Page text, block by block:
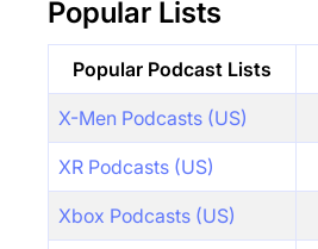
Popular Lists
Popular Podcast Lists
X-Men Podcasts (US)
XR Podcasts (US)
Xbox Podcasts (US)